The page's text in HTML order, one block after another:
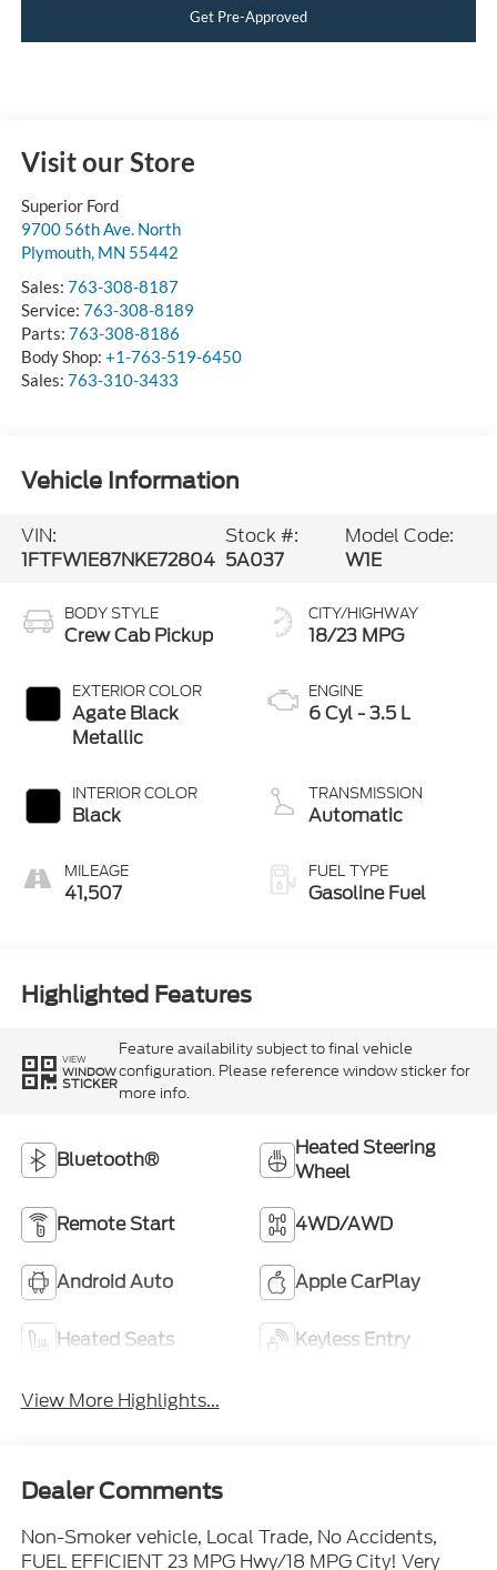
Get Pre-Approved
Visit our Store
Superior Ford
9700 56th Ave. North
Plymouth, MN 55442
Sales: 763-308-8187
Service: 763-308-8189
Parts: 763-308-8186
Body Shop: +1-763-519-6450
Sales: 763-310-3433
Vehicle Information
VIN:
1FTFW1E87NKE72804
Stock #:
5A037
Model Code:
W1E
BODY STYLE
Crew Cab Pickup
EXTERIOR COLOR
Agate Black
Metallic
INTERIOR COLOR
Black
MILEAGE
41,507
CITY/HIGHWAY
18/23 MPG
ENGINE
6 Cyl - 3.5 L
TRANSMISSION
Automatic
FUEL TYPE
Gasoline Fuel
Highlighted Features
VIEW
WINDOW
STICKER
Feature availability subject to final vehicle
configuration. Please reference window sticker for
more info.
Bluetooth®
Heated Steering
Wheel
Remote Start 4WD/AWD
Android Auto Apple CarPlay
Heated Seats Keyless Entry
View More Highlights...
Dealer Comments
Non-Smoker vehicle, Local Trade, No Accidents,
FUEL EFFICIENT 23 MPG Hwy/18 MPG City! Very